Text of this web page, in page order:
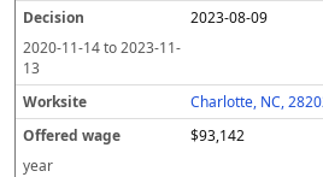
2023-08-09
2020-11-14to2023-11-
13
Charlotte, NC,
$93,142
year